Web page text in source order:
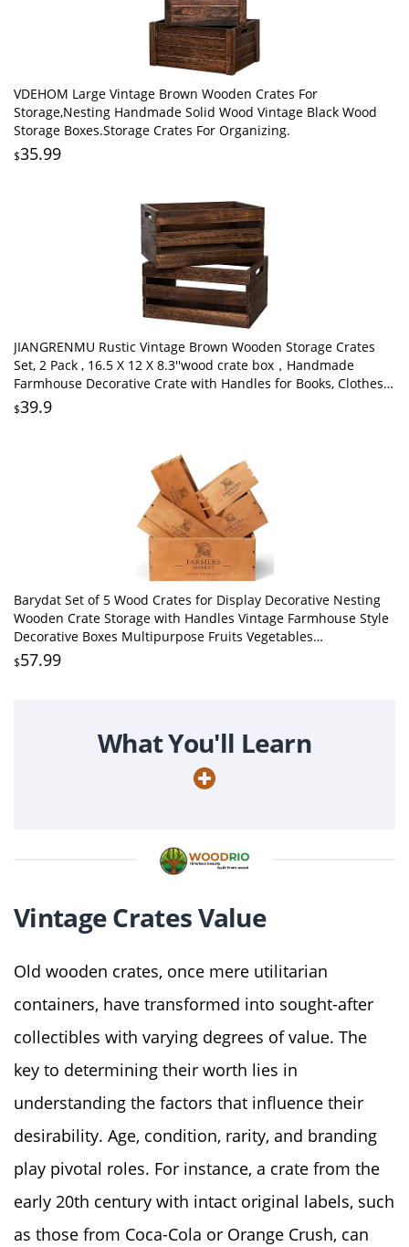
VDEHOM Large Vintage Brown Wooden Crates For
Storage,Nesting Handmade Solid Wood Vintage Black Wood
Storage Boxes.Storage Crates For Organizing.
$35.99
JIANGRENMU Rustic Vintage Brown Wooden Storage Crates
Set, 2 Pack , 16.5 X 12 X 8.3''wood crate box，Handmade
Farmhouse Decorative Crate with Handles for Books, Clothes
Storage & Display
$39.9
Barydat Set of 5 Wood Crates for Display Decorative Nesting
Wooden Crate Storage with Handles Vintage Farmhouse Style
Decorative Boxes Multipurpose Fruits Vegetables
Boxes(Brown,Classic)
$57.99
What You'll Learn
Vintage Crates Value
Old wooden crates, once mere utilitarian
containers, have transformed into sought-after
collectibles with varying degrees of value. The
key to determining their worth lies in
understanding the factors that influence their
desirability. Age, condition, rarity, and branding
play pivotal roles. For instance, a crate from the
early 20th century with intact original labels, such
as those from Coca-Cola or Orange Crush, can